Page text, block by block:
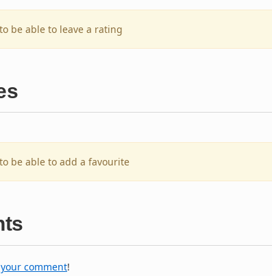
be able to leave a rating
be able to add a favourite
comment!